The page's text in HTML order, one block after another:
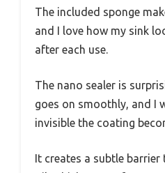
The included sponge
and I love how my sink
after each use.
The nano sealer is
goes on smoothly, and I
invisible the coating
It creates a subtle barrier